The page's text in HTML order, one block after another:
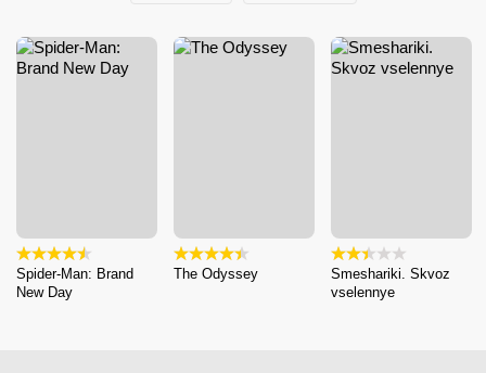
Spider-Man: Brand
New Day
The Odyssey
Smeshariki. Skvoz
vselennye